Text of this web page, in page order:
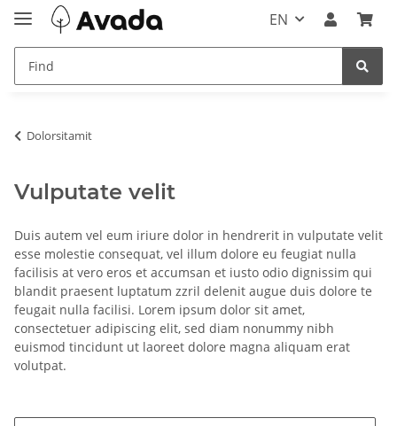
EN
Dolorsitamit
Vulputate velit
Duis autem vel eum iriure dolor in hendrerit in vulputate velit
esse molestie consequat, vel illum dolore eu feugiat nulla
facilisis at vero eros et accumsan et iusto odio dignissim qui
blandit praesent luptatum zzril delenit augue duis dolore te
feugait nulla facilisi. Lorem ipsum dolor sit amet,
consectetuer adipiscing elit, sed diam nonummy nibh
euismod tincidunt ut laoreet dolore magna aliquam erat
volutpat.